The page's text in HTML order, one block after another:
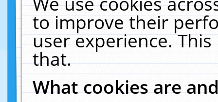
to improve their
user experience.
that.
What cookies are